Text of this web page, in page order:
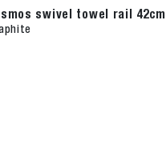
swivel towel rail 42cm